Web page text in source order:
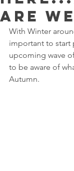
are
With Winter
important to start
upcoming wave
to be aware of
Autumn.